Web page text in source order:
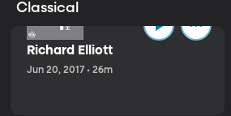
Classical
Richard Elliott
Jun 20, 2017 • 26m